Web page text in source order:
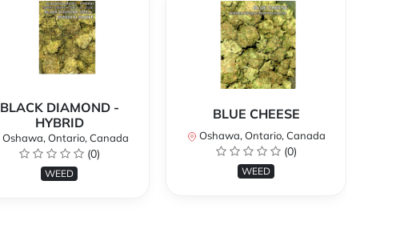
BLACK DIAMOND -
HYBRID
Oshawa, Ontario, Canada
(0)
WEED
BLUE CHEESE
Oshawa, Ontario, Canada
(0)
WEED